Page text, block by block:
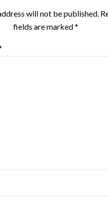
will not be published.
fields are marked*